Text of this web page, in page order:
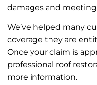
damages and
We’ve helped many
coverage they are
Once your claim is
professional roof
more information.